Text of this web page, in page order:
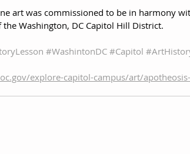
art was commissioned to be in harmony
Washington, DC Capitol Hill District.
#WashintonDC #Capitol
explore-capitol-campus/art/